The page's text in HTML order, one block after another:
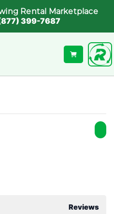
Rental Marketplace
399-7687
Reviews